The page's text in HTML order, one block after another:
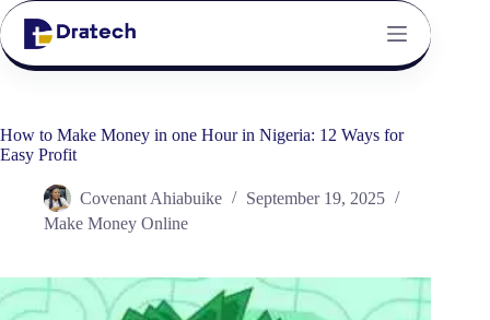
How to Make Money in one Hour in Nigeria: 12 Ways for
Easy Profit
Covenant Ahiabuike
September 19, 2025
Make Money Online